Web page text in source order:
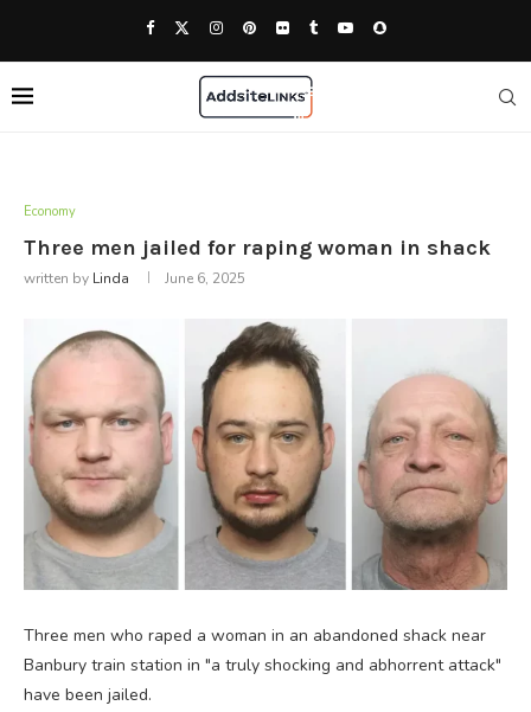
Economy
Three men jailed for raping woman in shack
written by Linda June 6, 2025
Three men who raped a woman in an abandoned shack near
Banbury train station in "a truly shocking and abhorrent attack"
have been jailed.